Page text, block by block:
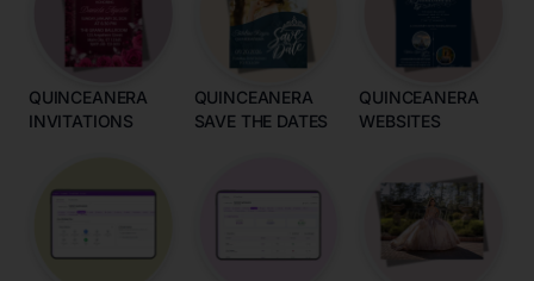
QUINCEANERA
INVITATIONS
QUINCEANERA
SAVE THE DATES
QUINCEANERA
WEBSITES